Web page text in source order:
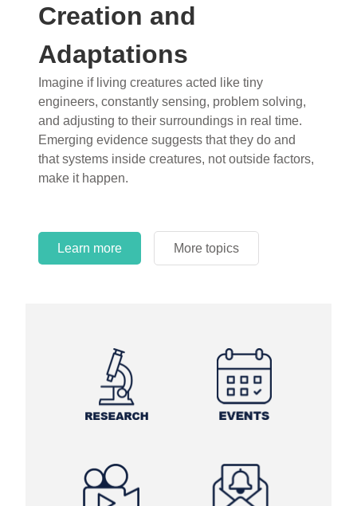
Creation and
Adaptations
Imagine if living creatures acted like tiny
engineers, constantly sensing, problem solving,
and adjusting to their surroundings in real time.
Emerging evidence suggests that they do and
that systems inside creatures, not outside factors,
make it happen.
Learn more More topics
Dinosaurs and Fossils
What roles do imagination versus science play in
popular stories of fearsome dinosaurs evolving
into birds, thriving in cold environments, or even
having gone extinct tens of millions of years ago?
Examine where and why fiction has become “fact”
and theory has become “truth” in conventional
circles.
Learn more More topics
Learn more More topics